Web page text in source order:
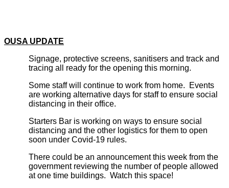
OUSA UPDATE
Signage, protective screens, sanitisers and track and
tracing all ready for the opening this morning.
Some staff will continue to work from home. Events
are working alternative days for staff to ensure social
distancing in their office.
Starters Bar is working on ways to ensure social
distancing and the other logistics for them to open
soon under Covid-19 rules.
There could be an announcement this week from the
government reviewing the number of people allowed
at one time buildings. Watch this space!